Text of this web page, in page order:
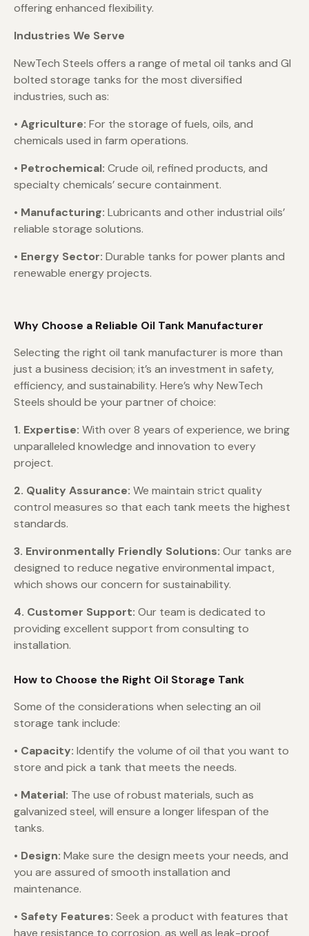
offering enhanced flexibility.
Industries We Serve
NewTech Steels offers a range of metal oil tanks and GI
bolted storage tanks for the most diversified
industries, such as:
• Agriculture: For the storage of fuels, oils, and
chemicals used in farm operations.
• Petrochemical: Crude oil, refined products, and
specialty chemicals’ secure containment.
• Manufacturing: Lubricants and other industrial oils’
reliable storage solutions.
• Energy Sector: Durable tanks for power plants and
renewable energy projects.
Why Choose a Reliable Oil Tank Manufacturer
Selecting the right oil tank manufacturer is more than
just a business decision; it’s an investment in safety,
efficiency, and sustainability. Here’s why NewTech
Steels should be your partner of choice:
1. Expertise: With over 8 years of experience, we bring
unparalleled knowledge and innovation to every
project.
2. Quality Assurance: We maintain strict quality
control measures so that each tank meets the highest
standards.
3. Environmentally Friendly Solutions: Our tanks are
designed to reduce negative environmental impact,
which shows our concern for sustainability.
4. Customer Support: Our team is dedicated to
providing excellent support from consulting to
installation.
How to Choose the Right Oil Storage Tank
Some of the considerations when selecting an oil
storage tank include:
• Capacity: Identify the volume of oil that you want to
store and pick a tank that meets the needs.
• Material: The use of robust materials, such as
galvanized steel, will ensure a longer lifespan of the
tanks.
• Design: Make sure the design meets your needs, and
you are assured of smooth installation and
maintenance.
• Safety Features: Seek a product with features that
have resistance to corrosion, as well as leak-proof